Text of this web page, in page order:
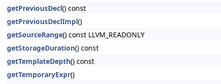
getPreviousDecl() const
getPreviousDeclImpl()
getSourceRange() const LLVM_READONLY
getStorageDuration() const
getTemplateDepth() const
getTemporaryExpr()